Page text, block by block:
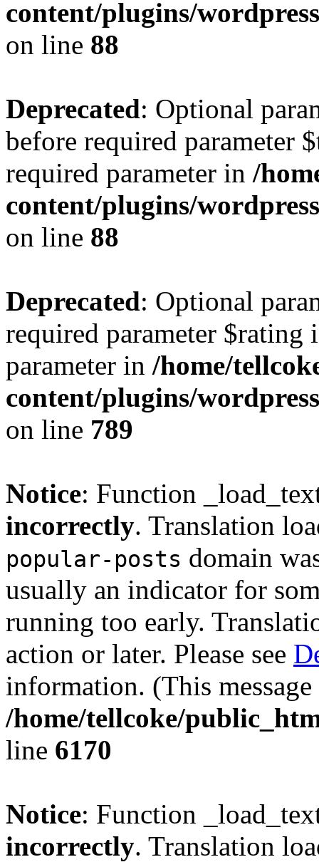
content/plugins/
on line 88
Deprecated: Optional
before required parameter
required parameter in /
content/plugins/
on line 88
Deprecated: Optional
required parameter
parameter in /home/
content/plugins/
on line 789
Notice: Function
incorrectly. Translation
popular-posts domain
usually an indicator for
running too early.
action or later. Please see
information. (This
/home/tellcoke/
line 6170
Notice: Function
incorrectly. Translation